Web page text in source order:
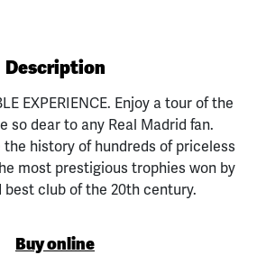
Description
EXPERIENCE. Enjoy a tour of the
so dear to any Real Madrid fan.
history of hundreds of priceless
most prestigious trophies won by
club of the 20th century.
Buy online